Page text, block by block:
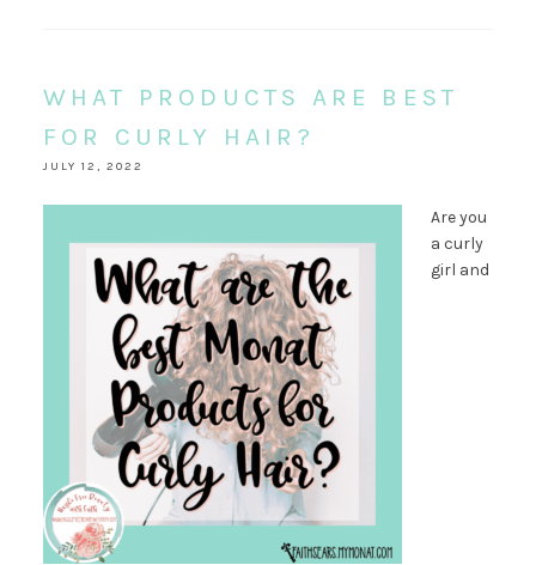
WHAT PRODUCTS ARE BEST
FOR CURLY HAIR?
JULY 12, 2022
Are you
a curly
girl and